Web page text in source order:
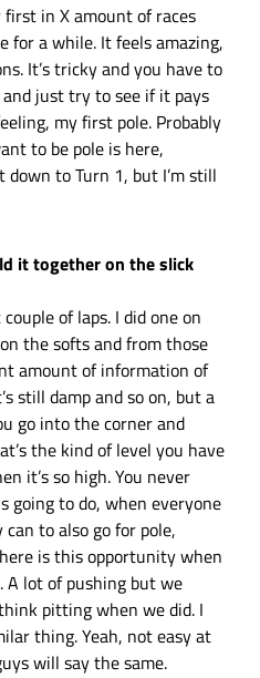
first in X amount of races
for a while. It feels amazing,
It’s tricky and you have to
just try to see if it pays
my first pole. Probably
to be pole is here,
to Turn 1, but I’m still
it together on the slick
of laps. I did one on
the softs and from those
amount of information of
still damp and so on, but a
go into the corner and
the kind of level you have
it’s so high. You never
going to do, when everyone
to also go for pole,
is this opportunity when
lot of pushing but we
pitting when we did. I
thing. Yeah, not easy at
will say the same.